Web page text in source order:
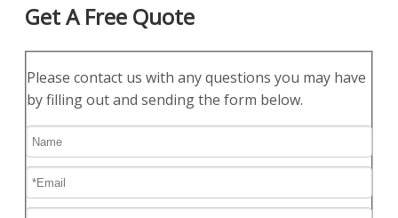
Get A Free Quote
Please contact us with any questions you may have
by filling out and sending the form below.